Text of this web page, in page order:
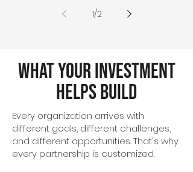
1/2
What Your Investment
Helps Build
Every organization arrives with
different goals, different challenges,
and different opportunities. That's why
every partnership is customized.